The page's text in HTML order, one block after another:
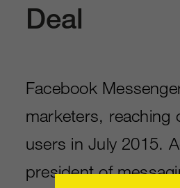
Deal
Facebook
marketers, reaching
users in July 2015.
president of